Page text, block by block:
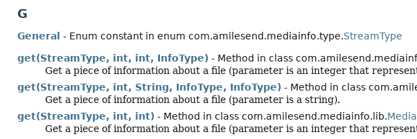
G
General - Enum constant in enum com.amilesend.mediainfo.type.StreamType
get(StreamType, int, int, InfoType) - Method in class
Get a piece of information about a file (parameter is an integer that
get(StreamType, int, String, InfoType, InfoType) - Method in class
Get a piece of information about a file (parameter is a string).
get(StreamType, int, int) - Method in class com.amilesend.mediainfo.lib.
Get a piece of information about a file (parameter is an integer that